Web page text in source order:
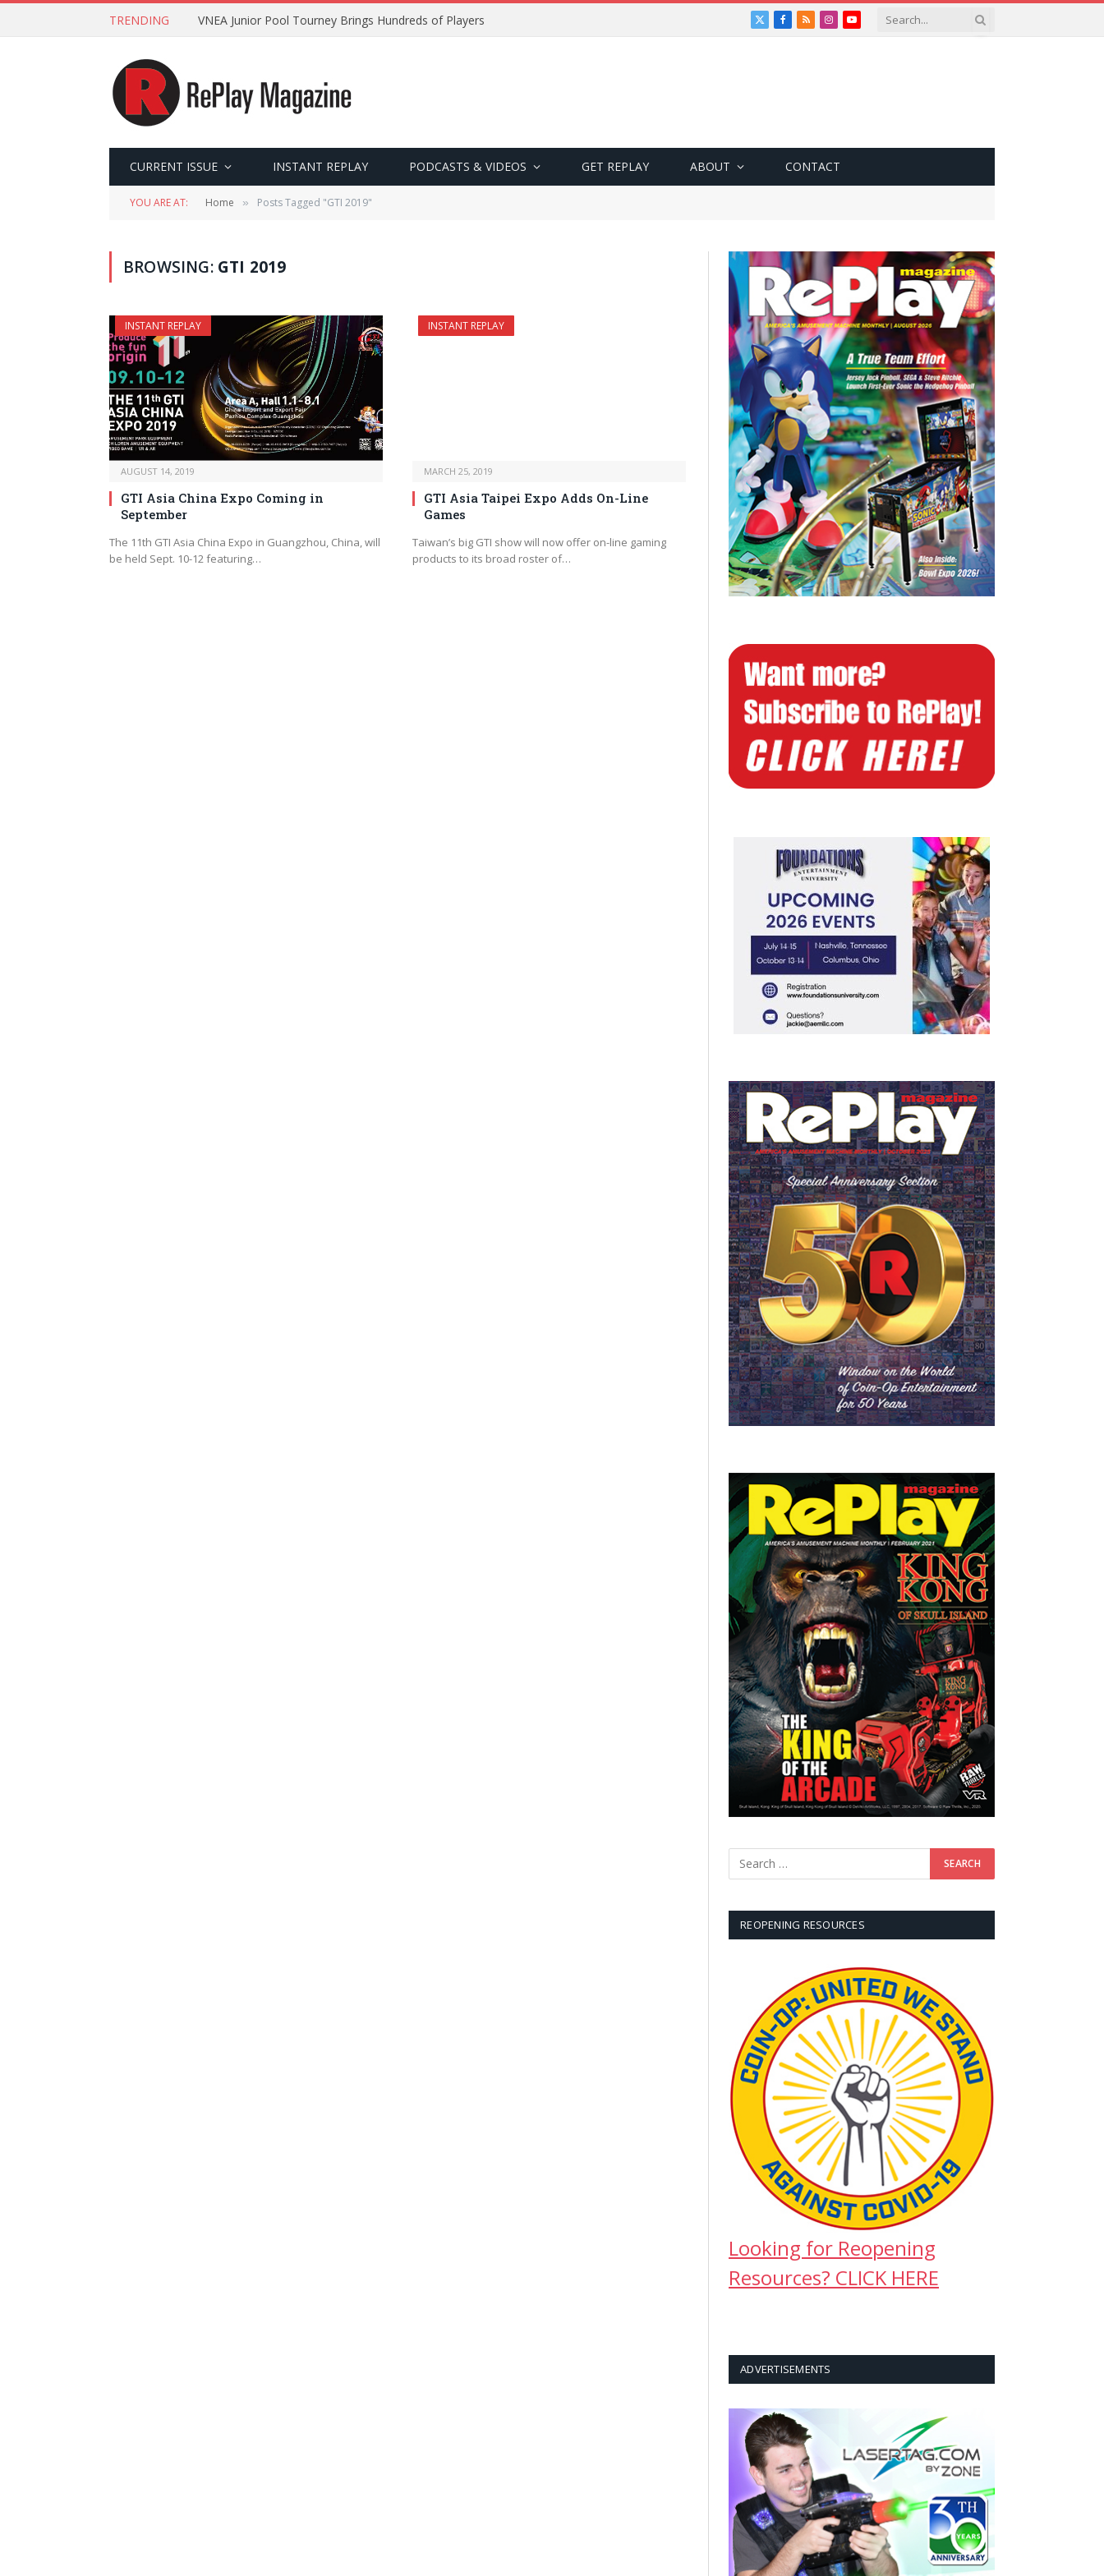
TRENDING VNEA Junior Pool Tourney Brings Hundreds of Players
X
Facebook
RSSInstagramYouTube
CURRENT ISSUE INSTANT REPLAY PODCASTS & VIDEOS GET REPLAY ABOUT CONTACT
YOU ARE AT: Home » Posts Tagged "GTI 2019"
BROWSING: GTI 2019
INSTANT REPLAY
AUGUST 14, 2019
GTI Asia China Expo Coming in
September
The 11th GTI Asia China Expo in Guangzhou, China, will
be held Sept. 10-12 featuring…
INSTANT REPLAY
MARCH 25, 2019
GTI Asia Taipei Expo Adds On-Line
Games
Taiwan’s big GTI show will now offer on-line gaming
products to its broad roster of…
REOPENING RESOURCES
Looking for Reopening
Resources? CLICK HERE
ADVERTISEMENTS